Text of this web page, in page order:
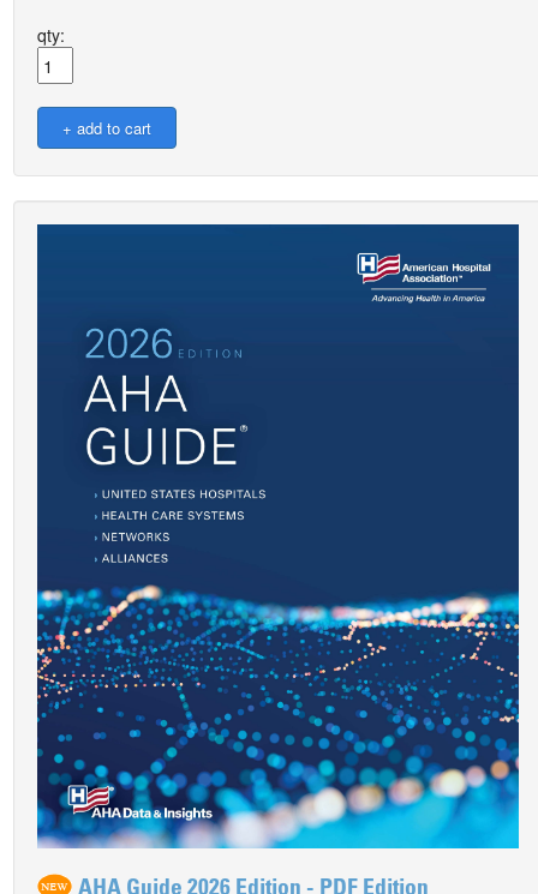
qty: